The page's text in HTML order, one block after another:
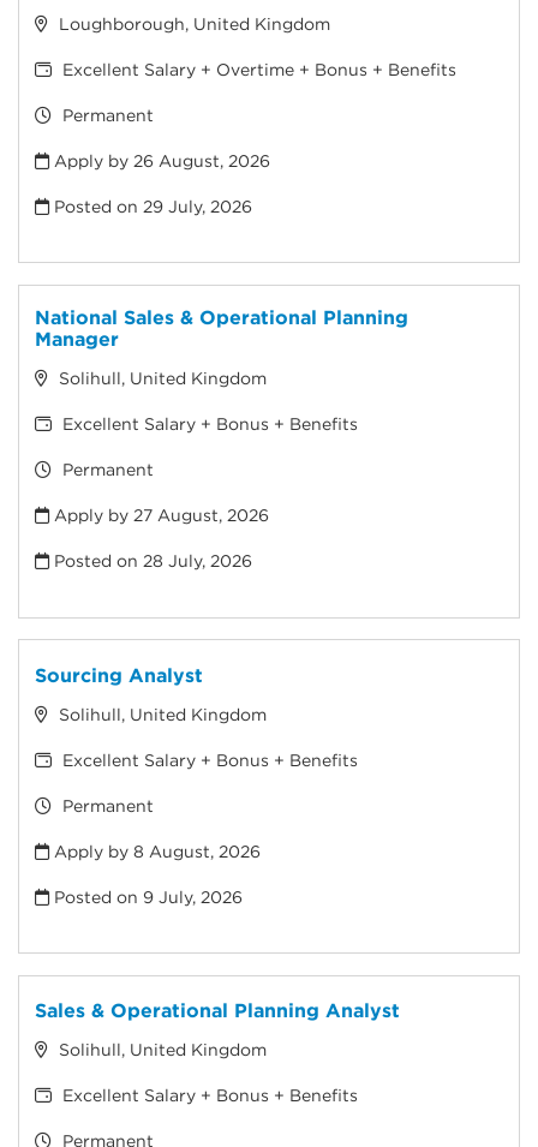
Loughborough, United Kingdom
Excellent Salary + Overtime + Bonus + Benefits
Permanent
Apply by 26 August, 2026
Posted on29 July, 2026
National Sales & Operational Planning
Manager
Solihull, United Kingdom
Excellent Salary + Bonus + Benefits
Permanent
Apply by 27 August, 2026
Posted on28 July, 2026
Sourcing Analyst
Solihull, United Kingdom
Excellent Salary + Bonus + Benefits
Permanent
Apply by 8 August, 2026
Posted on 9 July, 2026
Sales & Operational Planning Analyst
Solihull, United Kingdom
Excellent Salary + Bonus + Benefits
Permanent